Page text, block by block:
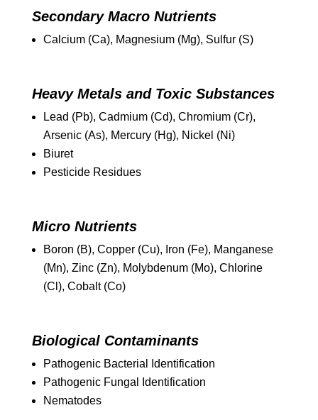
Secondary Macro Nutrients
Calcium (Ca), Magnesium (Mg), Sulfur (S)
Heavy Metals and Toxic Substances
Lead (Pb), Cadmium (Cd), Chromium (Cr),
Arsenic (As), Mercury (Hg), Nickel (Ni)
Biuret
Pesticide Residues
Micro Nutrients
Boron (B), Copper (Cu), Iron (Fe), Manganese
(Mn), Zinc (Zn), Molybdenum (Mo), Chlorine
(Cl), Cobalt (Co)
Biological Contaminants
Pathogenic Bacterial Identification
Pathogenic Fungal Identification
Nematodes